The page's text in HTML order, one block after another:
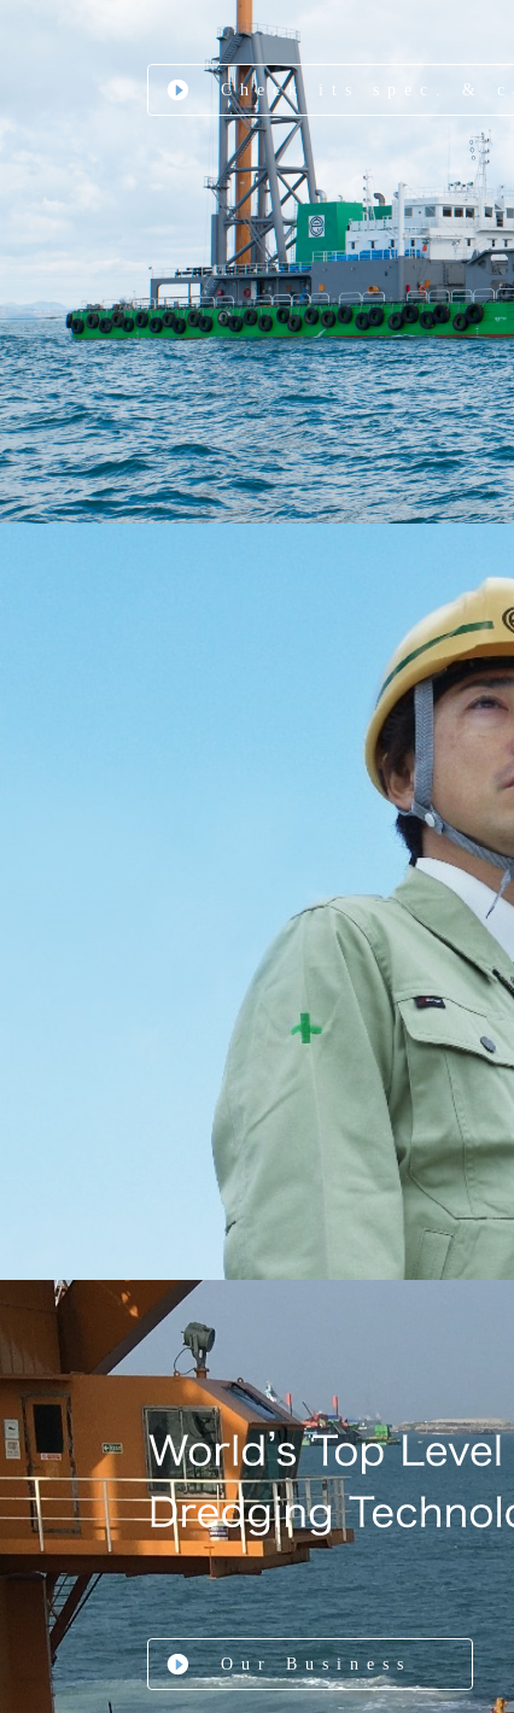
Check its spec. &
Our Business